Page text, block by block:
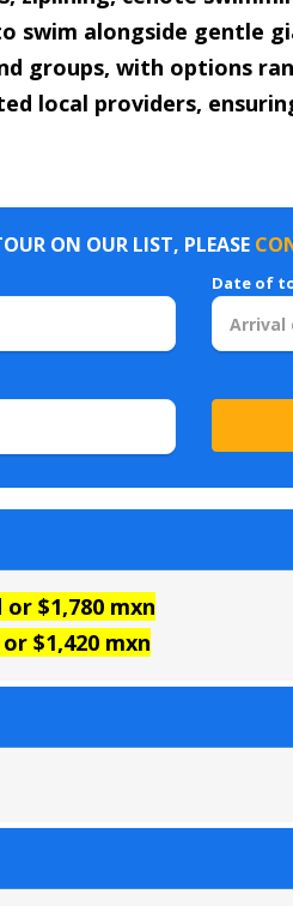
swim alongside gentle
groups, with options
local providers,
ON OUR LIST, PLEASE
Date of
$1,780 mxn
$1,420 mxn